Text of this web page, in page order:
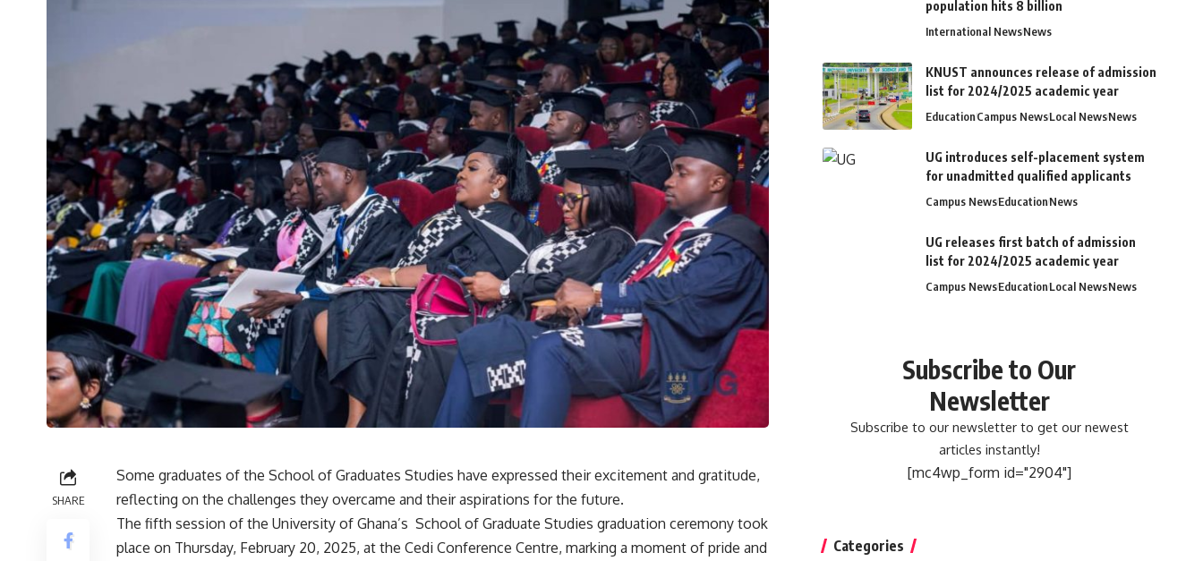
SHARE
Some graduates of the School of Graduates Studies have expressed their excitement and gratitude,
reflecting on the challenges they overcame and their aspirations for the future.
The fifth session of the University of Ghana’s School of Graduate Studies graduation ceremony took
place on Thursday, February 20, 2025, at the Cedi Conference Centre, marking a moment of pride and
population hits 8 billion
International NewsNews
KNUST announces release of admission
list for 2024/2025 academic year
EducationCampus NewsLocal NewsNews
UG introduces self-placement system
for unadmitted qualified applicants
Campus NewsEducationNews
UG releases first batch of admission
list for 2024/2025 academic year
Campus NewsEducationLocal NewsNews
Subscribe to Our
Newsletter
Subscribe to our newsletter to get our newest
articles instantly!
[mc4wp_form id="2904"]
Categories